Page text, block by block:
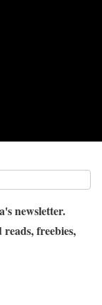
newsletter.
freebies,